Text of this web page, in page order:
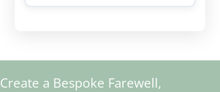
Create a Bespoke Farewell,